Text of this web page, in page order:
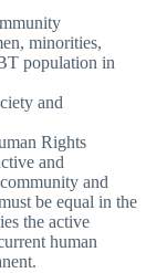
minorities,
population in
and
Rights
and
and
be equal in the
the active
human